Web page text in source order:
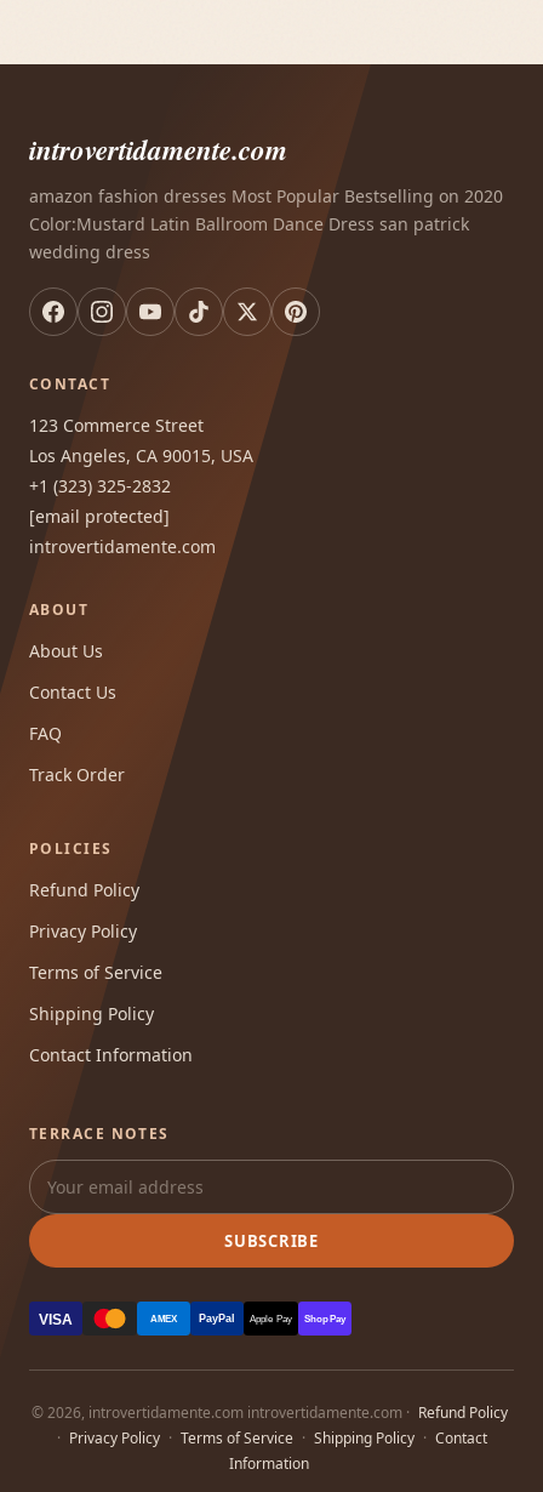
introvertidamente.com
amazon fashion dresses Most Popular Bestselling on 2020
Color:Mustard Latin Ballroom Dance Dress san patrick
wedding dress
CONTACT
123 Commerce Street
Los Angeles, CA 90015, USA
+1 (323) 325-2832
[email protected]
introvertidamente.com
ABOUT
About Us
Contact Us
FAQ
Track Order
POLICIES
Refund Policy
Privacy Policy
Terms of Service
Shipping Policy
Contact Information
TERRACE NOTES
SUBSCRIBE
VISA AMEX PayPal Apple Pay Shop Pay
© 2026, introvertidamente.com introvertidamente.com · Refund Policy
· Privacy Policy · Terms of Service · Shipping Policy · Contact
Information